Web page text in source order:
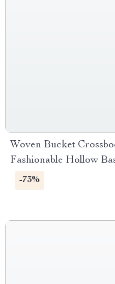
Woven Bucket
Fashionable Hollow
-73%